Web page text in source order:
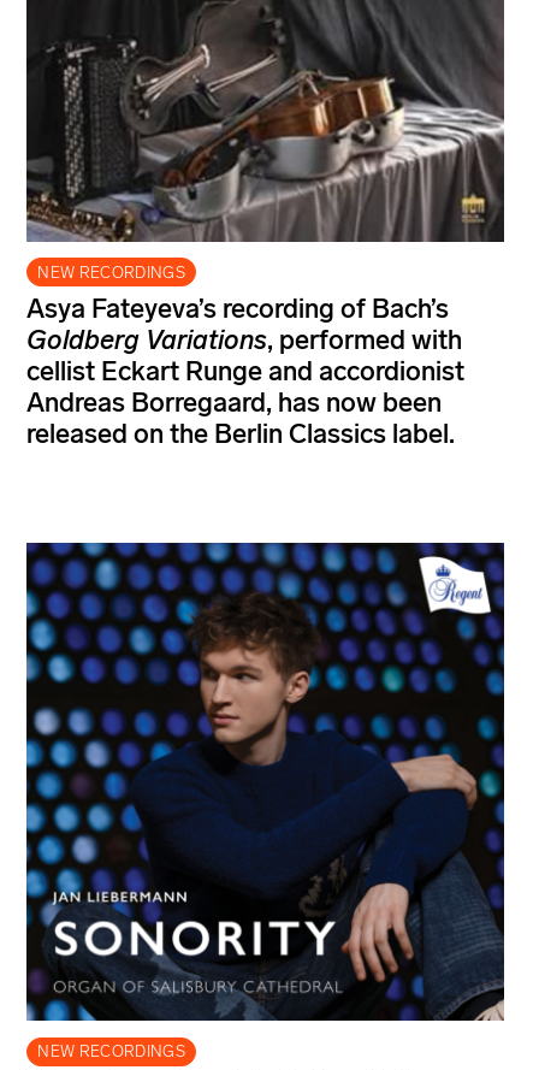
NEW RECORDINGS
Asya Fateyeva’s recording of Bach’s
Goldberg Variations, performed with
cellist Eckart Runge and accordionist
Andreas Borregaard, has now been
released on the Berlin Classics label.
NEW RECORDINGS